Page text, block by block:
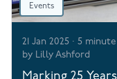
Events
21 Jan 2025 ·5 minute
by Lilly Ashford